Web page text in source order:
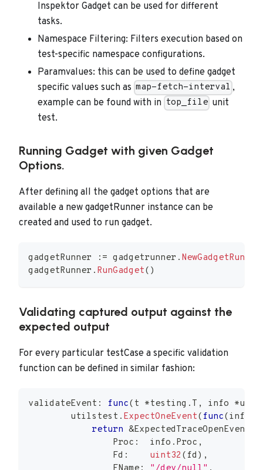
Inspektor Gadget can be used for different
tasks.
Namespace Filtering: Filters execution based on
test-specific namespace configurations.
Paramvalues: this can be used to define gadget
specific values such as map-fetch-interval ,
example can be found with in top_file unit
test.
Running Gadget with given Gadget
Options.
After defining all the gadget options that are
available a new gadgetRunner instance can be
created and used to run gadget.
gadgetRunner := gadgetrunner . NewGadgetRunner
gadgetRunner . RunGadget( )
Validating captured output against the
expected output
For every particular testCase a specific validation
function can be defined in similar fashion:
validateEvent : func( t *testing . T , info *
        utilstest
. ExpectOneEvent( func(info
return &ExpectedTraceOpenEvent
                Proc
:
  info
. Proc ,
                Fd
: uint32 ( fd ) ,